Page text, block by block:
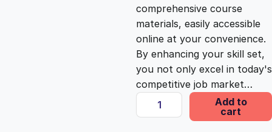
e
w
a
s
i
s
:
£
comprehensive course
materials, easily accessible
online at your convenience.
By enhancing your skill set,
you not only excel in today's
competitive job market…
M
a
Add to
cart